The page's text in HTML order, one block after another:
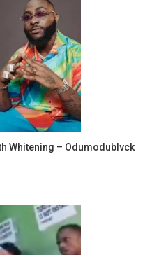
Whitening – Odumodublvck